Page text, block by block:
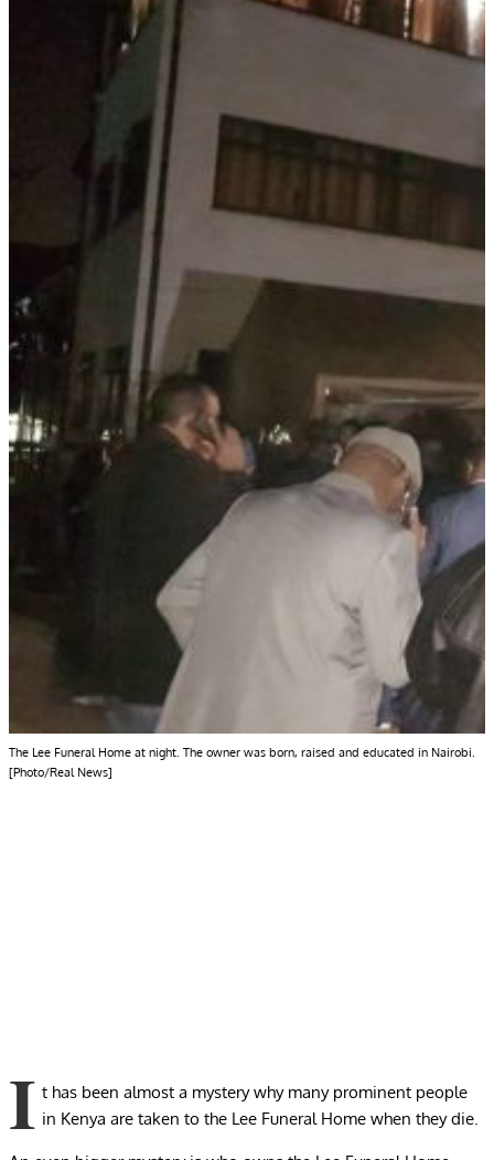
The Lee Funeral Home at night. The owner was born, raised and educated in Nairobi.
[Photo/Real News]
I t has been almost a mystery why many prominent people
in Kenya are taken to the Lee Funeral Home when they die.